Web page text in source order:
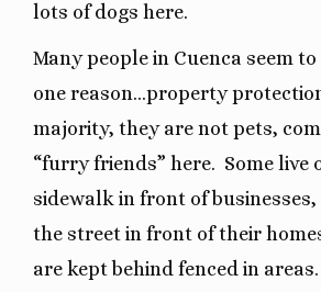
lots of dogs here.
Many people in Cuenca seem
one reason…property
majority, they are not pets,
“furry friends” here. Some live
sidewalk in front of
the street in front of their
are kept behind fenced in areas.